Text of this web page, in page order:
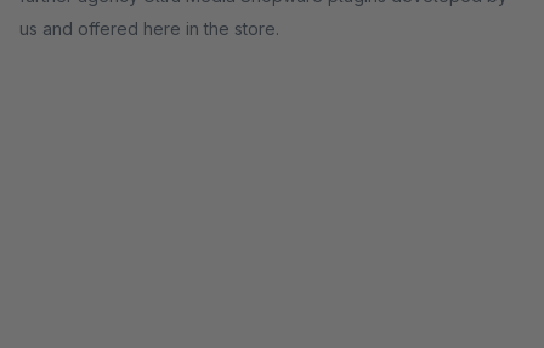
us and offered here in the store.